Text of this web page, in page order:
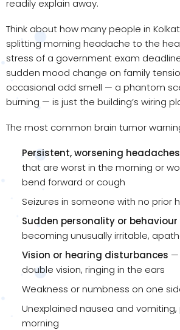
readily explain away.
Think about how many people in
splitting morning headache to the
stress of a government exam
sudden mood change on family
occasional odd smell — a phantom
burning — is just the building’s wiring
The most common brain tumor
Persistent, worsening headaches
that are worst in the morning or
bend forward or cough
Seizures in someone with no prior
Sudden personality or
becoming unusually irritable,
Vision or hearing disturbances —
double vision, ringing in the ears
Weakness or numbness on one
Unexplained nausea and
morning